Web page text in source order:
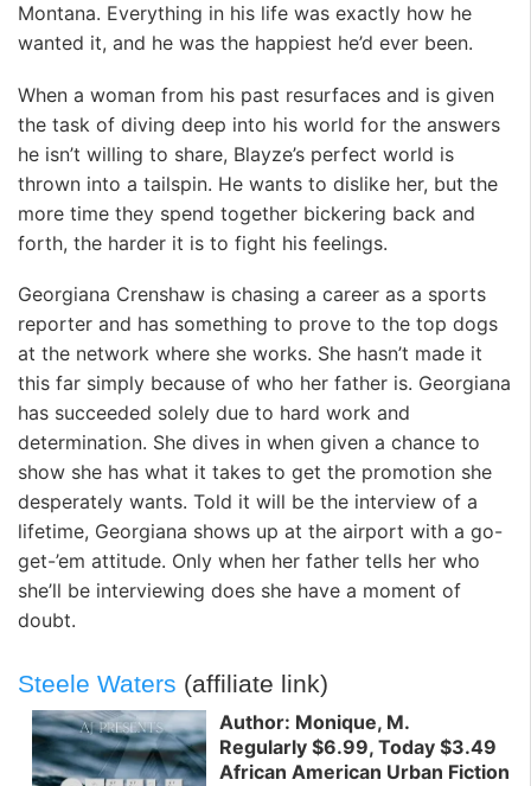
Montana. Everything in his life was exactly how he
wanted it, and he was the happiest he’d ever been.
When a woman from his past resurfaces and is given
the task of diving deep into his world for the answers
he isn’t willing to share, Blayze’s perfect world is
thrown into a tailspin. He wants to dislike her, but the
more time they spend together bickering back and
forth, the harder it is to fight his feelings.
Georgiana Crenshaw is chasing a career as a sports
reporter and has something to prove to the top dogs
at the network where she works. She hasn’t made it
this far simply because of who her father is. Georgiana
has succeeded solely due to hard work and
determination. She dives in when given a chance to
show she has what it takes to get the promotion she
desperately wants. Told it will be the interview of a
lifetime, Georgiana shows up at the airport with a go-
get-’em attitude. Only when her father tells her who
she’ll be interviewing does she have a moment of
doubt.
Steele Waters (affiliate link)
Author: Monique, M.
Regularly $6.99, Today $3.49
African American Urban Fiction